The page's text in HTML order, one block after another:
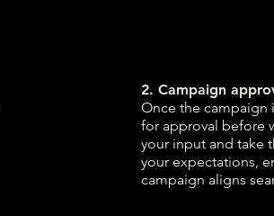
2. Campaign
Once the campaign
for approval before
your input and take
your expectations,
campaign aligns